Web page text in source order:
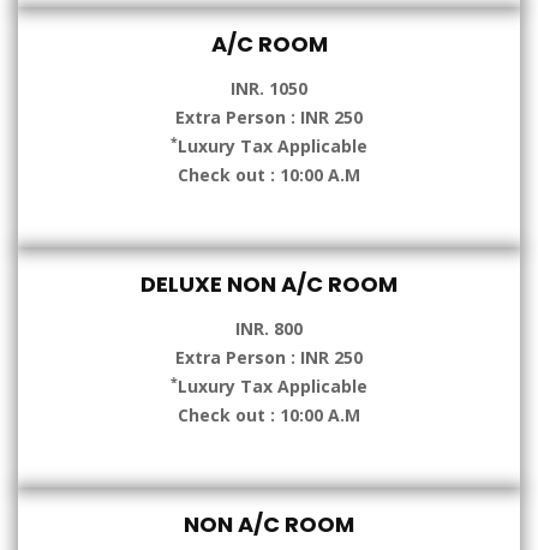
A/C ROOM
INR. 1050
Extra Person : INR 250
*Luxury Tax Applicable
Check out : 10:00 A.M
DELUXE NON A/C ROOM
INR. 800
Extra Person : INR 250
*Luxury Tax Applicable
Check out : 10:00 A.M
NON A/C ROOM